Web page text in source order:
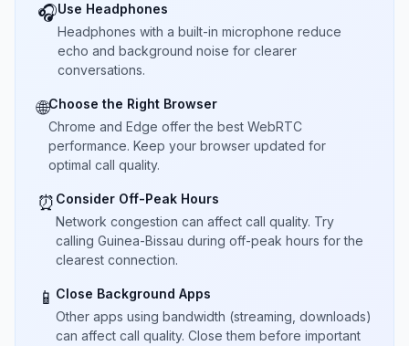
🎧Use Headphones
Headphones with a built-in microphone reduce
echo and background noise for clearer
conversations.
🌐Choose the Right Browser
Chrome and Edge offer the best WebRTC
performance. Keep your browser updated for
optimal call quality.
⏰ Consider Off-Peak Hours
Network congestion can affect call quality. Try
calling Guinea-Bissau during off-peak hours for the
clearest connection.
📱 Close Background Apps
Other apps using bandwidth (streaming, downloads)
can affect call quality. Close them before important